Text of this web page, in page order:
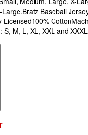
Large.Bratz Baseball
Licensed100%
S, M, L, XL, XXL and XXXL